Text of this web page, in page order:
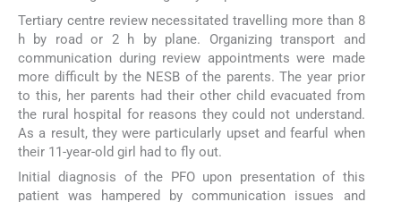
Tertiary centre review necessitated travelling more than 8
h by road or 2 h by plane. Organizing transport and
communication during review appointments were made
more difficult by the NESB of the parents. The year prior
to this, her parents had their other child evacuated from
the rural hospital for reasons they could not understand.
As a result, they were particularly upset and fearful when
their 11-year-old girl had to fly out.
Initial diagnosis of the PFO upon presentation of this
patient was hampered by communication issues and